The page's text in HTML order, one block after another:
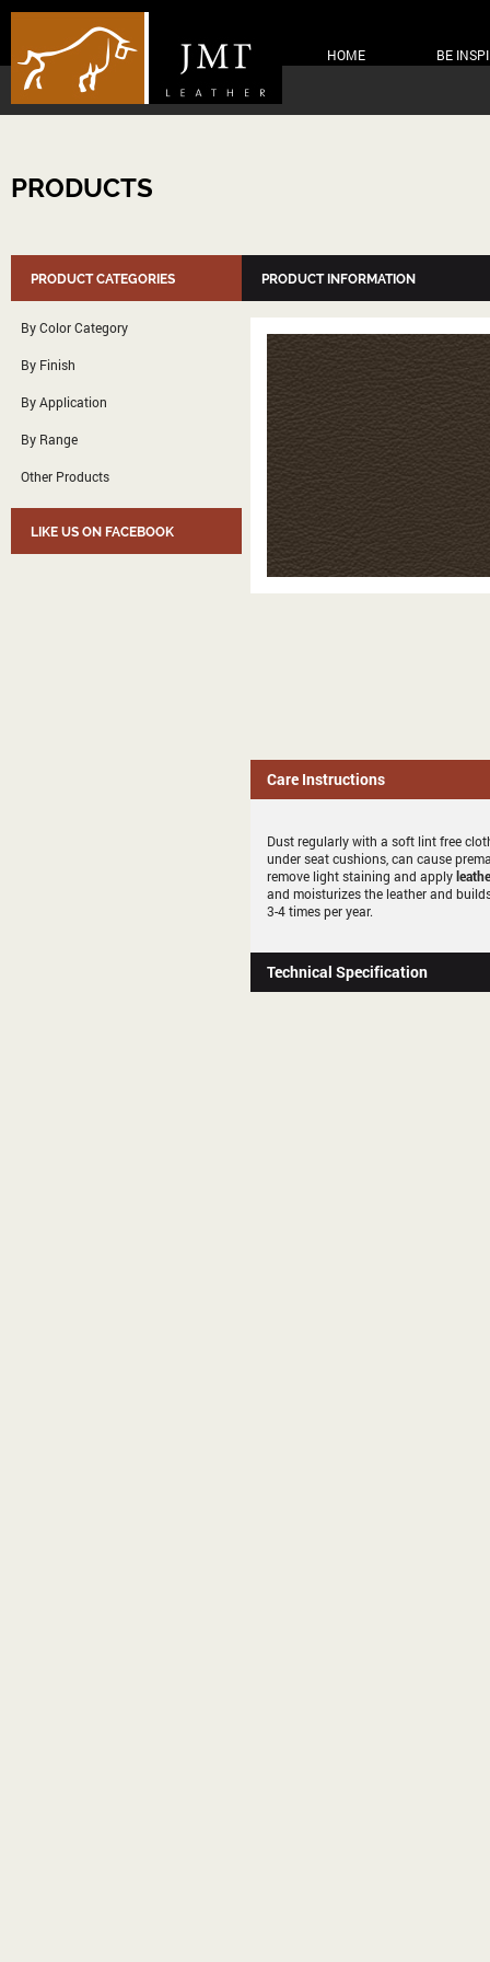
HOME BE
PRODUCTS
PRODUCT CATEGORIES
By Color Category
By Finish
By Application
By Range
Other Products
LIKE US ON FACEBOOK
PRODUCT INFORMATION
Care Instructions
Dust regularly with a soft lint free
under seat cushions, can cause
remove light staining and apply
and moisturizes the leather and
3-4 times per year.
Technical Specification